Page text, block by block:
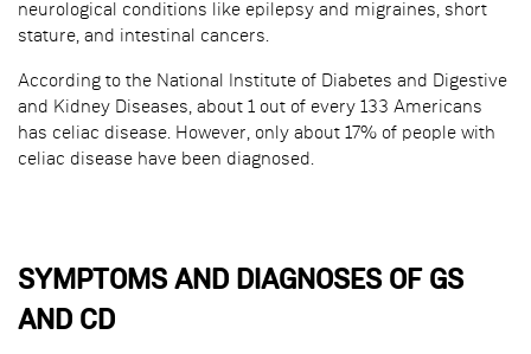
neurological conditions like epilepsy and migraines, short
stature, and intestinal cancers.
According to the National Institute of Diabetes and Digestive
and Kidney Diseases, about 1 out of every 133 Americans
has celiac disease. However, only about 17% of people with
celiac disease have been diagnosed.
SYMPTOMS AND DIAGNOSES OF GS
AND CD